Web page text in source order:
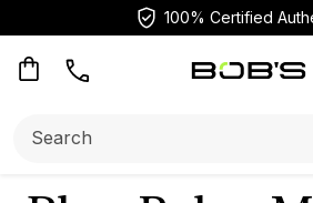
100% Certified